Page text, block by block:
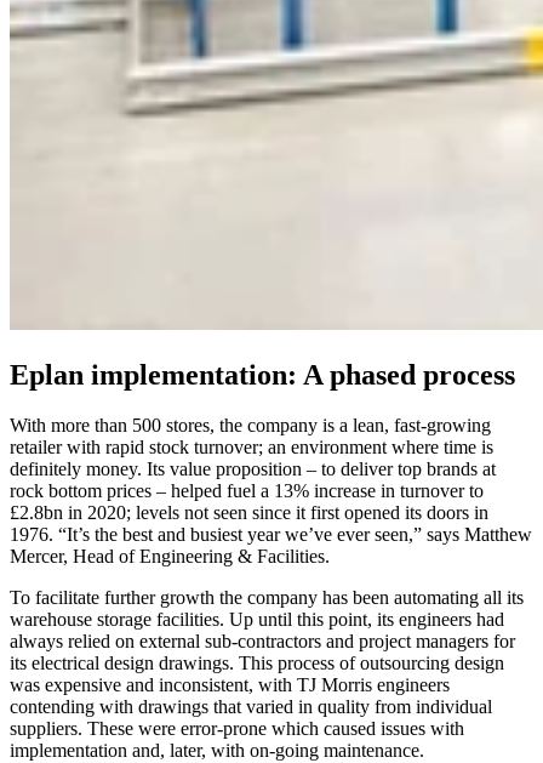
Eplan implementation: A phased process
With more than 500 stores, the company is a lean, fast-growing
retailer with rapid stock turnover; an environment where time is
definitely money. Its value proposition – to deliver top brands at
rock bottom prices – helped fuel a 13% increase in turnover to
£2.8bn in 2020; levels not seen since it first opened its doors in
1976. “It’s the best and busiest year we’ve ever seen,” says Matthew
Mercer, Head of Engineering & Facilities.
To facilitate further growth the company has been automating all its
warehouse storage facilities. Up until this point, its engineers had
always relied on external sub-contractors and project managers for
its electrical design drawings. This process of outsourcing design
was expensive and inconsistent, with TJ Morris engineers
contending with drawings that varied in quality from individual
suppliers. These were error-prone which caused issues with
implementation and, later, with on-going maintenance.